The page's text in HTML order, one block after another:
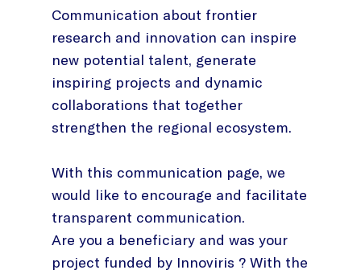
Communication about frontier
research and innovation can inspire
new potential talent, generate
inspiring projects and dynamic
collaborations that together
strengthen the regional ecosystem.
With this communication page, we
would like to encourage and facilitate
transparent communication.
Are you a beneficiary and was your
project funded by Innoviris ? With the